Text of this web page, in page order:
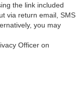
the link included
via return email, SMS
you may
Officer on